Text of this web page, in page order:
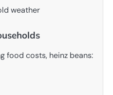
weather
food costs, heinz beans: